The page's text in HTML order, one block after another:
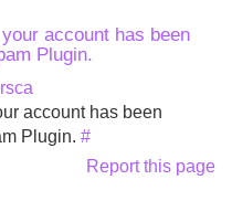
account has been
Plugin.
account has been
Plugin. #
Report this page